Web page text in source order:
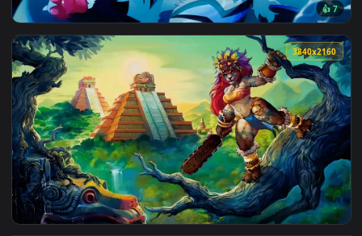
View Furry Underwater Live Wallpaper — an animated live